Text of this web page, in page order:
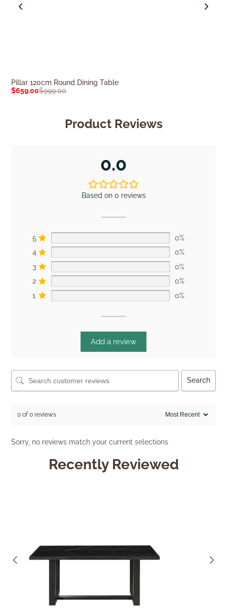
Pillar 120cm Round Dining Table
$999.00
$659.00
Product Reviews
0.0
Based on 0 reviews
5
0%
4
0%
3
0%
2
0%
1
0%
Add a review
Search
0 of 0 reviews
Sorry, no reviews match your current selections
Recently Reviewed